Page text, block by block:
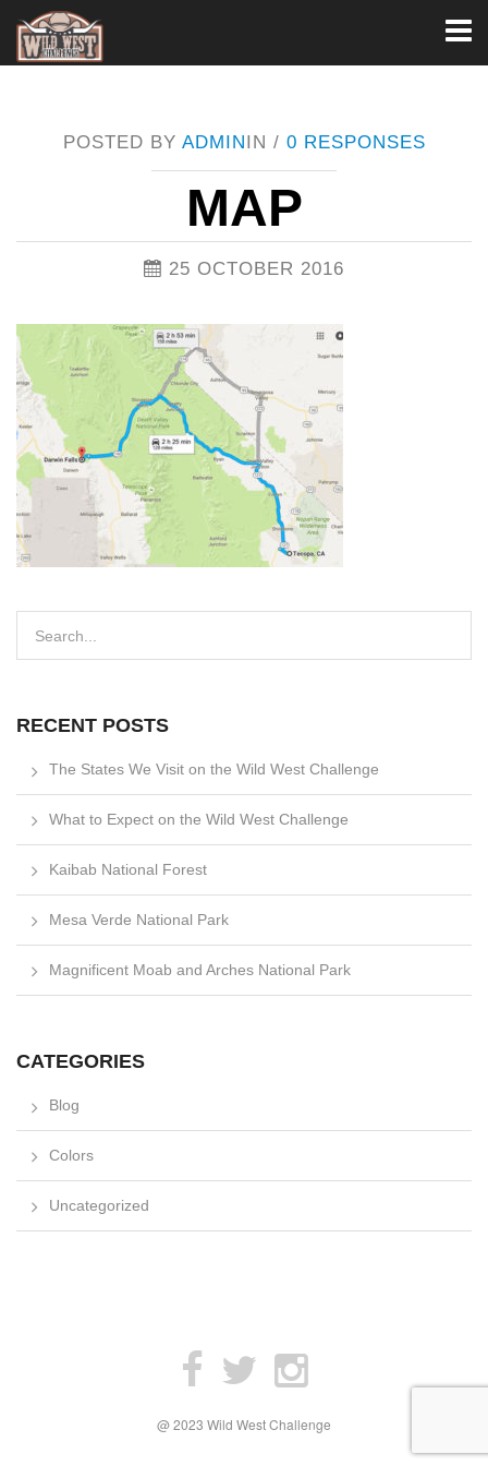
POSTED BY ADMININ / 0 RESPONSES
MAP
25 OCTOBER 2016
RECENT POSTS
The States We Visit on the Wild West Challenge
What to Expect on the Wild West Challenge
Kaibab National Forest
Mesa Verde National Park
Magnificent Moab and Arches National Park
CATEGORIES
Blog
Colors
Uncategorized
@ 2023 Wild West Challenge